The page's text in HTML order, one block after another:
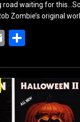
road waiting for
Zombie’s original
E
ail ar
e